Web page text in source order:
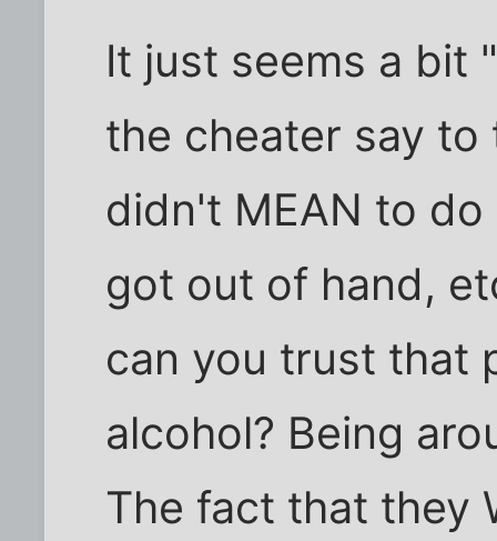
It just seems a bit
the cheater say to
didn't MEAN to
got out of hand,
can you trust that
alcohol? Being
The fact that they